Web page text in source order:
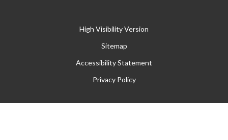
High Visibility Version
Sitemap
Accessibility Statement
Privacy Policy